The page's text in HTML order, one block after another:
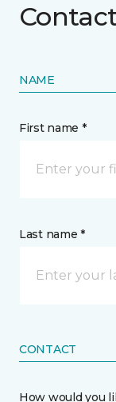
NAME
First name *
Last name *
CONTACT
How would you